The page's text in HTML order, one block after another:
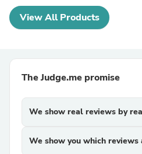
View All Products
The Judge.me promise
We show real reviews by
We show you which reviews